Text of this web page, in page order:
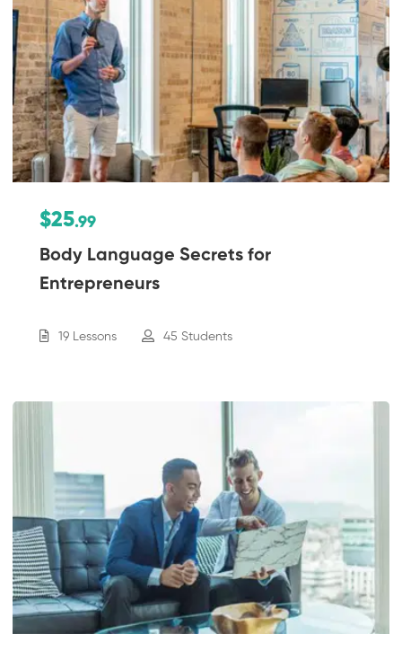
$25.99
Body Language Secrets for
Entrepreneurs
19 Lessons 45 Students